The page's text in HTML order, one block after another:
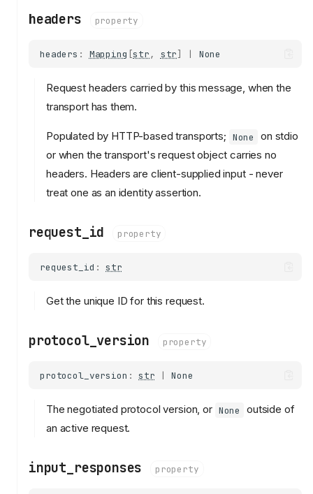
headers property
headers : Mapping [str, str] | None
Request headers carried by this message, when the
transport has them.
Populated by HTTP-based transports; None
on stdio
or when the transport's request object carries no
headers. Headers are client-supplied input - never
treat one as an identity assertion.
request_id property
request_id : str
Get the unique ID for this request.
protocol_version property
protocol_version : str | None
The negotiated protocol version, or None
outside of
an active request.
input_responses property